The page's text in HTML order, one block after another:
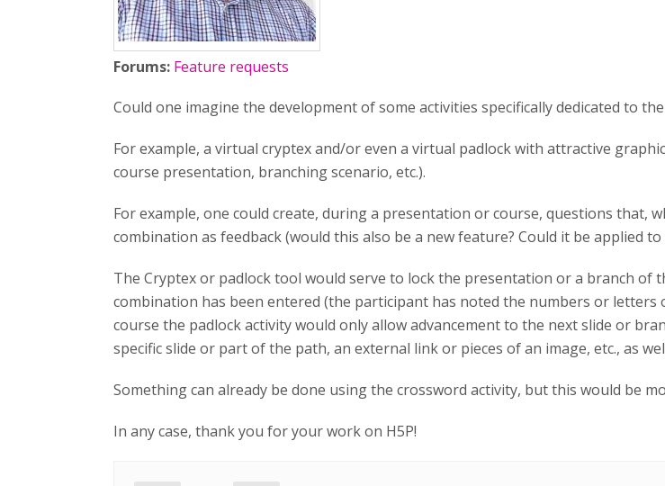
Forums: Feature requests
Could one imagine the development of some activities specifically dedicated to
For example, a virtual cryptex and/or even a virtual padlock with attractive
course presentation, branching scenario, etc.).
For example, one could create, during a presentation or course, questions that,
combination as feedback (would this also be a new feature? Could it be applied
The Cryptex or padlock tool would serve to lock the presentation or a branch
combination has been entered (the participant has noted the numbers or
course the padlock activity would only allow advancement to the next slide or
specific slide or part of the path, an external link or pieces of an image, etc., as
Something can already be done using the crossword activity, but this would be
In any case, thank you for your work on H5P!